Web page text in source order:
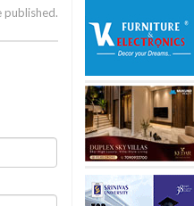
published.